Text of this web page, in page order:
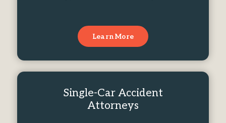
Learn More
Single-Car Accident
Attorneys